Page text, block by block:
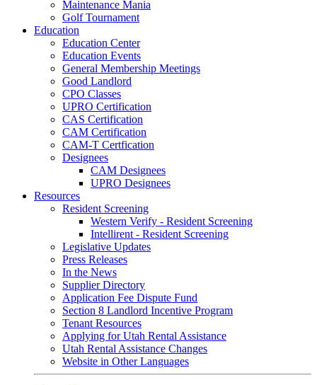
Maintenance Mania
Golf Tournament
Education
Education Center
Education Events
General Membership Meetings
Good Landlord
CPO Classes
UPRO Certification
CAS Certification
CAM Certification
CAM-T Certfication
Designees
CAM Designees
UPRO Designees
Resources
Resident Screening
Western Verify - Resident Screening
Intellirent - Resident Screening
Legislative Updates
Press Releases
In the News
Supplier Directory
Application Fee Dispute Fund
Section 8 Landlord Incentive Program
Tenant Resources
Applying for Utah Rental Assistance
Utah Rental Assistance Changes
Website in Other Languages